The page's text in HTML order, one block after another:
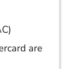
are